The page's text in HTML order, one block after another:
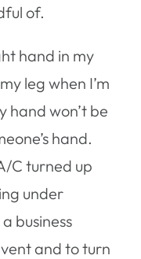
of.
hand in my
leg when I’m
hand won’t be
hand.
C turned up
under
business
and to turn